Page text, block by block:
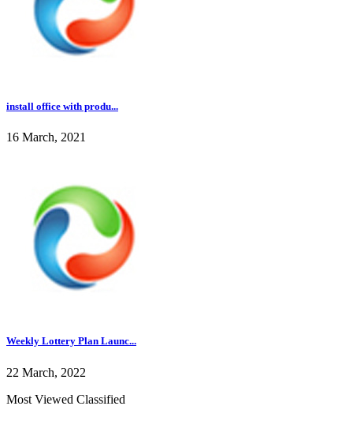
install office with produ...
16 March, 2021
Weekly Lottery Plan Launc...
22 March, 2022
Most Viewed Classified